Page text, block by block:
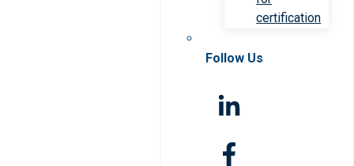
certification
Follow Us